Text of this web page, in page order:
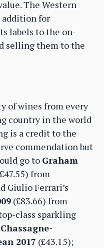
The Western
addition for
labels to the on-
selling them to the
of wines from every
country in the world
is a credit to the
commendation but
go to Graham
from
Giulio Ferrari’s
(£83.66) from
class sparkling
Chassagne-
2017 (£43.15);